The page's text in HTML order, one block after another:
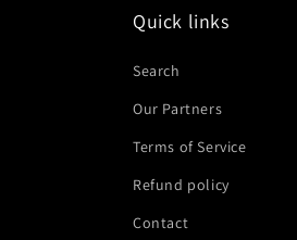
Quick links
Search
Our Partners
Terms of Service
Refund policy
Contact